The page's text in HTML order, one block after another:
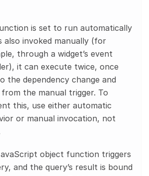
is set to run automatically
also invoked manually (for
through a widget’s event
it can execute twice, once
the dependency change and
the manual trigger. To
this, use either automatic
or manual invocation, not
object function triggers
and the query’s result is bound